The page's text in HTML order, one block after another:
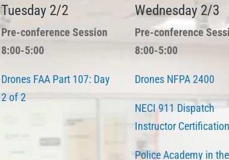
Tuesday 2/2
Pre-conference Session
8:00-5:00
Drones FAA Part 107: Day
2 of 2
Wednesday 2/3
Pre-conference
8:00-5:00
Drones NFPA 2400
NECI 911 Dispatch
Instructor Certification
Police Academy in the